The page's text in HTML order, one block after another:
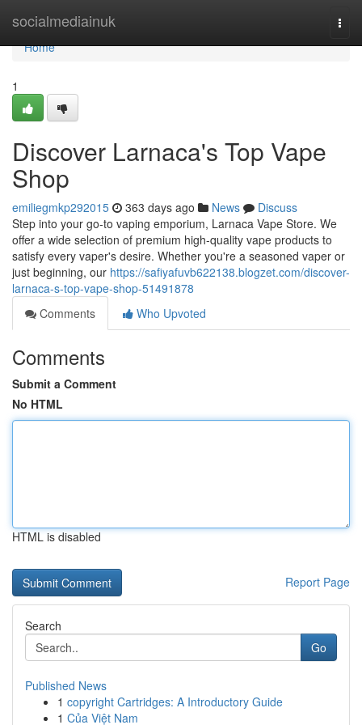
socialmediainuk
Home
Home
1
Discover Larnaca's Top Vape
Shop
emiliegmkp292015 363 days ago News
Discuss
Step into your go-to vaping emporium, Larnaca Vape Store. We
offer a wide selection of premium high-quality vape products to
satisfy every vaper's desire. Whether you're a seasoned vaper or
just beginning, our https://safiyafuvb622138.blogzet.com/discover-
larnaca-s-top-vape-shop-51491878
Comments
Who Upvoted
Comments
Submit a Comment
No HTML
HTML is disabled
Report Page
Search
Go
Published News
1 copyright Cartridges: A Introductory Guide
1 Của Việt Nam